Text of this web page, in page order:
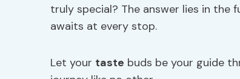
truly special? The answer lies in the
awaits at every stop.
Let your taste buds be your guide